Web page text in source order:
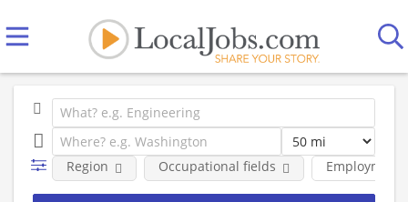
Employment
Region Occupational fields